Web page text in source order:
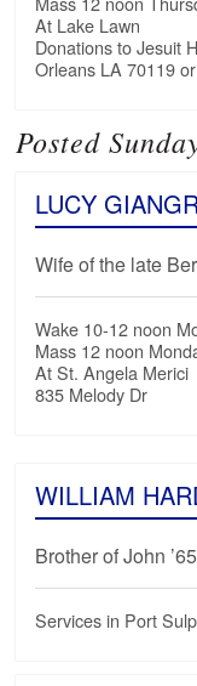
At Lake Lawn
Donations to Jesuit
Orleans LA 70119
Posted
LUCY
Wife of the late
Wake 10-12 noon
Mass 12 noon
At St. Angela Merici
835 Melody Dr
WILLIAM
Brother of John
Services in Port